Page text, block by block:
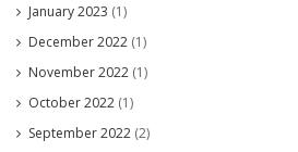
January 2023 (1)
December 2022 (1)
November 2022 (1)
October 2022 (1)
September 2022 (2)